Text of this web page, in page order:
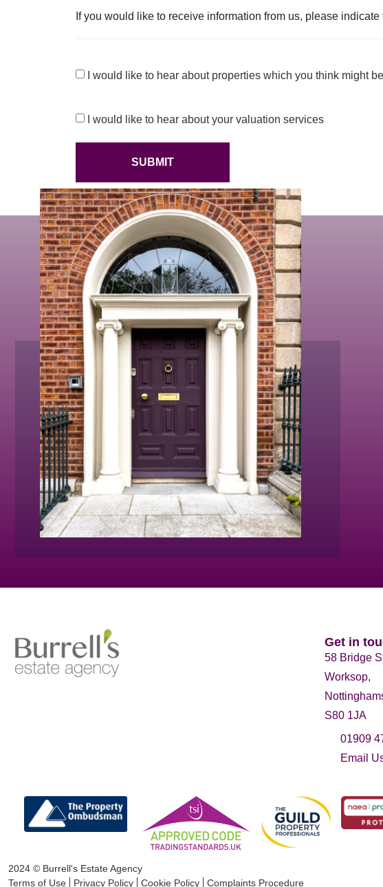
If you would like to receive information from us, please
Consent
I would like to hear about properties which you think might
Consent
I would like to hear about your valuation services
Get in
58 Bridge
Worksop,
S80 1JA
01909
Email
2024 © Burrell's Estate Agency
Terms of Use
Privacy Policy Cookie Policy Complaints Procedure